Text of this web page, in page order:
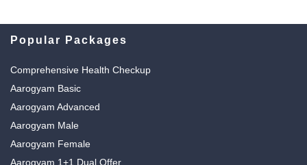
Popular Packages
Comprehensive Health Checkup
Aarogyam Basic
Aarogyam Advanced
Aarogyam Male
Aarogyam Female
Aarogyam 1+1 Dual Offer